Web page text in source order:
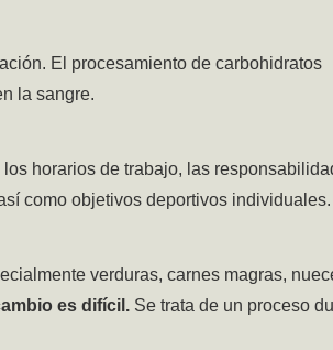
El procesamiento de carbohidratos
la sangre.
horarios de trabajo, las
como objetivos deportivos individuales.
verduras, carnes magras,
es difícil. Se trata de un proceso